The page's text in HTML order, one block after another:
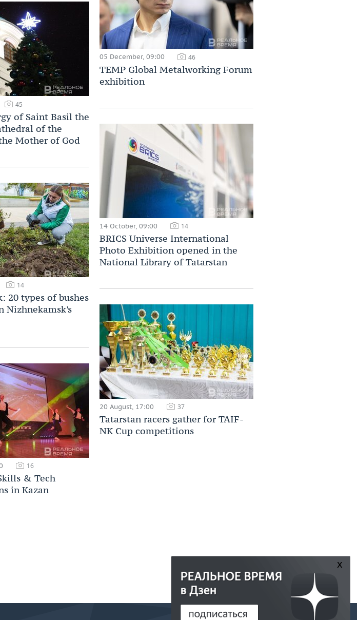
45
of Saint Basil the
of the
Mother of God
14
20 types of bushes
Nizhnekamsk's
16
& Tech
in Kazan
05 December, 09:00 46
TEMP Global Metalworking Forum
exhibition
14 October, 09:00 14
BRICS Universe International
Photo Exhibition opened in the
National Library of Tatarstan
20 August, 17:00 37
Tatarstan racers gather for TAIF-
NK Cup competitions
x